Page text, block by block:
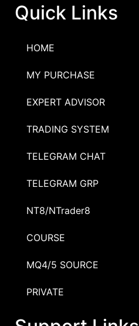
Quick Links
HOME
MY PURCHASE
EXPERT ADVISOR
TRADING SYSTEM
TELEGRAM CHAT
TELEGRAM GRP
NT8/NTrader8
COURSE
MQ4/5 SOURCE
PRIVATE